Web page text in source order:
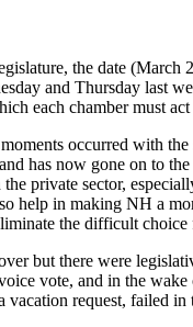
the date
and Thursday last
each chamber must
occurred with
has now gone on to
private sector,
help in making NH a
the difficult
but there were
vote, and in the
request,